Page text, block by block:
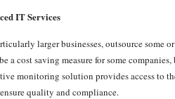
IT Services
larger businesses, outsource some
a cost saving measure for some
monitoring solution provides access to
quality and compliance.